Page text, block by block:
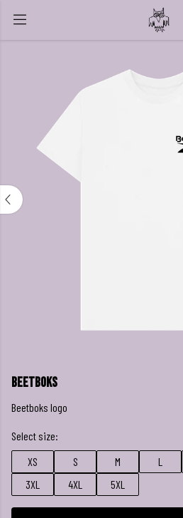
Beetboks
Beetboks logo
Select size:
XS
S M L
3XL
4XL 5XL